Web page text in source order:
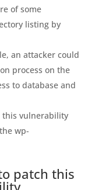
of some
listing by
an attacker could
process on the
to database and
this vulnerability
wp-
patch this